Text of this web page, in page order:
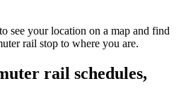
to see your location on a map and find
rail stop to where you are.
rail schedules,